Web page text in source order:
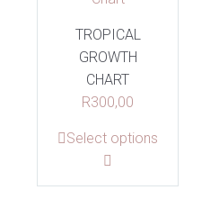
may
be
chosen
on
product
page
TROPICAL
GROWTH
CHART
R300,00
Select options
This
product
has